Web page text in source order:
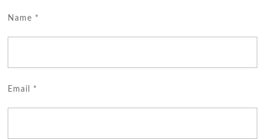
Name *
Email *